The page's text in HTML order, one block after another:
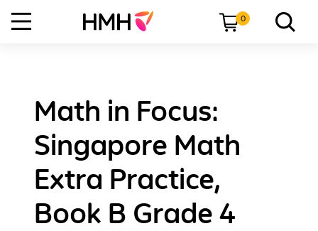
0
Math in Focus:
Singapore Math
Extra Practice,
Book B Grade 4